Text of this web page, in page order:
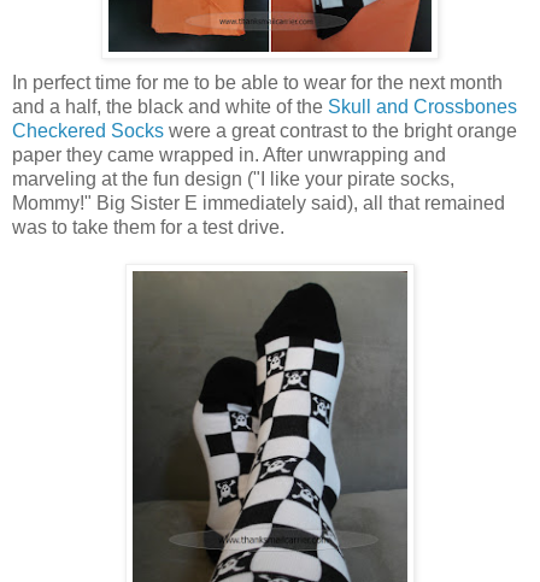
In perfect time for me to be able to wear for the next month
and a half, the black and white of the Skull and Crossbones
Checkered Socks were a great contrast to the bright orange
paper they came wrapped in. After unwrapping and
marveling at the fun design ("I like your pirate socks,
Mommy!" Big Sister E immediately said), all that remained
was to take them for a test drive.